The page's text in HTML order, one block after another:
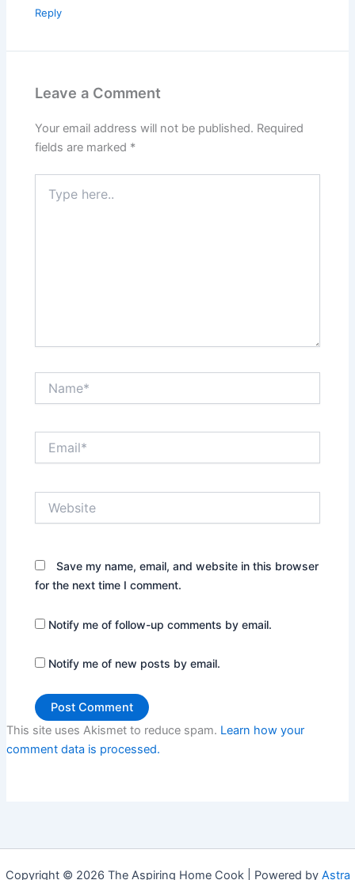
Reply
Leave a Comment
Your email address will not be published. Required
fields are marked *
here..
Save my name, email, and website in this browser
for the next time I comment.
Notify me of follow-up comments by email.
Notify me of new posts by email.
This site uses Akismet to reduce spam. Learn how your
comment data is processed.
Copyright © 2026 The Aspiring Home Cook | Powered by Astra